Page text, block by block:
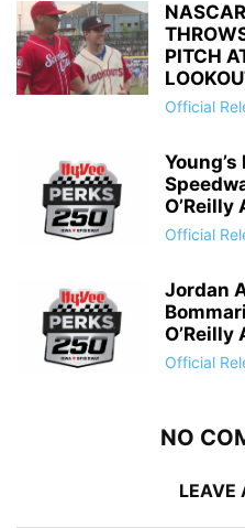
PITCH
Official
O’Reilly
Official
Jordan
O’Reilly
Official
NO
LEAVE